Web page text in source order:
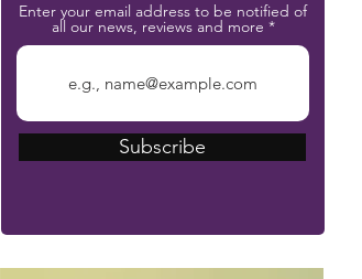
Enter your email address to be notified of
all our news, reviews and more
Subscribe